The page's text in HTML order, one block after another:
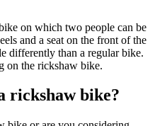
on which two people can be
and a seat on the front of the
differently than a regular bike.
on the rickshaw bike.
rickshaw bike?